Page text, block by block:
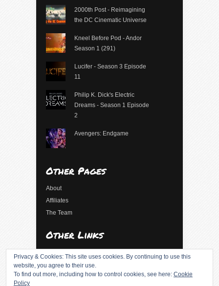
2000th Post - Reimagining
the DC Cinematic Universe
Kneel Before Pod - Andor
Season 1 (291)
Lucifer - Season 3 Episode
11
Philip K. Dick's Electric
Dreams - Season 1 Episode
2
Avengers: Endgame
Other Pages
About
Affiliates
The Team
Other Links
Entries feed
Comments feed
Privacy & Cookies: This site uses cookies. By continuing to use this
website, you agree to their use.
To find out more, including how to control cookies, see here: Cookie
Policy